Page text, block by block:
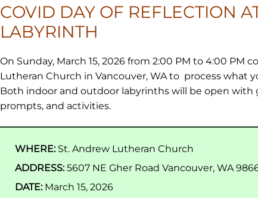
COVID DAY OF REFLECTION
LABYRINTH
On Sunday, March 15, 2026 from 2:00 PM to 4:00 PM
Lutheran Church in Vancouver, WA to process what
Both indoor and outdoor labyrinths will be open with
prompts, and activities.
WHERE:St. Andrew Lutheran Church
ADDRESS:5607 NE Gher Road Vancouver, WA
DATE:March 15, 2026